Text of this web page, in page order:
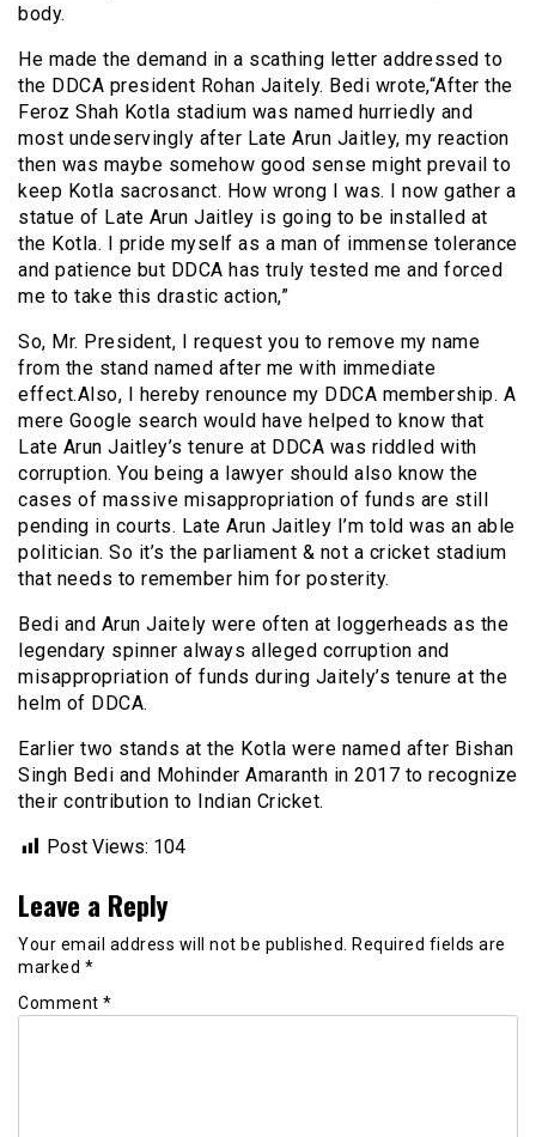
body.
He made the demand in a scathing letter addressed to
the DDCA president Rohan Jaitely. Bedi wrote,“After the
Feroz Shah Kotla stadium was named hurriedly and
most undeservingly after Late Arun Jaitley, my reaction
then was maybe somehow good sense might prevail to
keep Kotla sacrosanct. How wrong I was. I now gather a
statue of Late Arun Jaitley is going to be installed at
the Kotla. I pride myself as a man of immense tolerance
and patience but DDCA has truly tested me and forced
me to take this drastic action,”
So, Mr. President, I request you to remove my name
from the stand named after me with immediate
effect.Also, I hereby renounce my DDCA membership. A
mere Google search would have helped to know that
Late Arun Jaitley’s tenure at DDCA was riddled with
corruption. You being a lawyer should also know the
cases of massive misappropriation of funds are still
pending in courts. Late Arun Jaitley I’m told was an able
politician. So it’s the parliament & not a cricket stadium
that needs to remember him for posterity.
Bedi and Arun Jaitely were often at loggerheads as the
legendary spinner always alleged corruption and
misappropriation of funds during Jaitely’s tenure at the
helm of DDCA.
Earlier two stands at the Kotla were named after Bishan
Singh Bedi and Mohinder Amaranth in 2017 to recognize
their contribution to Indian Cricket.
Post Views: 104
Leave a Reply
Your email address will not be published.
Required fields are
marked *
Comment *